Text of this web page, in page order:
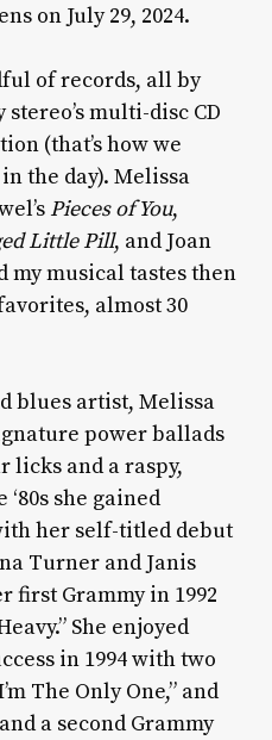
on July 29, 2024.
of records, all by
multi-disc CD
(that’s how we
the day). Melissa
Pieces of You,
Little Pill, and Joan
my musical tastes then
almost 30
blues artist, Melissa
power ballads
and a raspy,
she gained
her self-titled debut
Turner and Janis
first Grammy in 1992
She enjoyed
in 1994 with two
The Only One,” and
a second Grammy